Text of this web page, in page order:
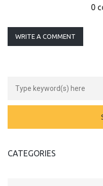
0
WRITE A COMMENT
CATEGORIES